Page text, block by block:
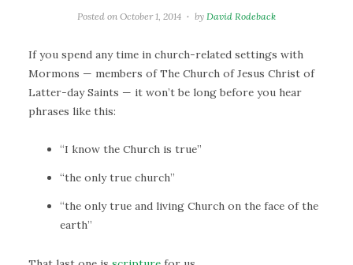
Posted onOctober 1, 2014 by David Rodeback
If you spend any time in church-related settings with
Mormons — members of The Church of Jesus Christ of
Latter-day Saints — it won’t be long before you hear
phrases like this:
“I know the Church is true”
“the only true church”
“the only true and living Church on the face of the
earth”